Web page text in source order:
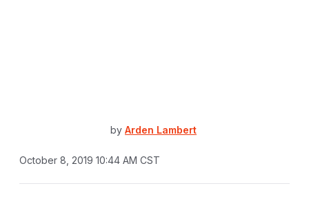
by Arden Lambert
October 8, 2019 10:44 AM CST